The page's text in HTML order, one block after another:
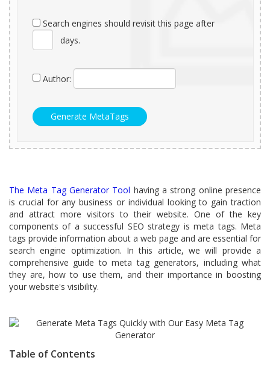
Search engines should revisit this page after
days.
Author:
The Meta Tag Generator Tool having a strong online presence
is crucial for any business or individual looking to gain traction
and attract more visitors to their website. One of the key
components of a successful SEO strategy is meta tags. Meta
tags provide information about a web page and are essential for
search engine optimization. In this article, we will provide a
comprehensive guide to meta tag generators, including what
they are, how to use them, and their importance in boosting
your website's visibility.
Table of Contents